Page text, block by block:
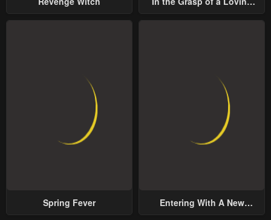
Spring Fever
Entering With A New